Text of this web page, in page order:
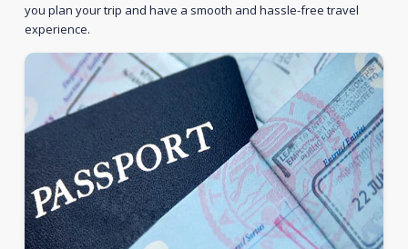
you plan your trip and have a smooth and hassle-free travel
experience.